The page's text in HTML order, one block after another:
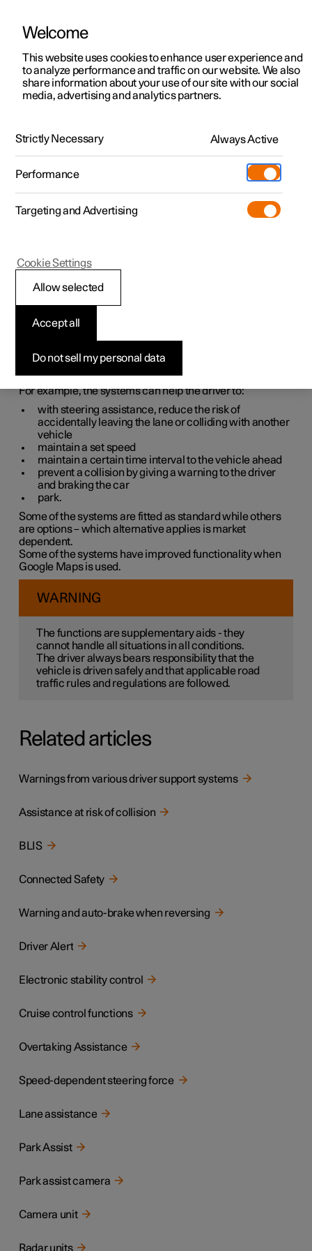
ManualVideo gallerySoftware updates
Polestar 2 - 2024
Driving support
systems
which can assist the driver in different situations, either
For example, the systems can help the driver to:
with steering assistance, reduce the risk of
accidentally leaving the lane or colliding with another
vehicle
maintain a set speed
maintain a certain time interval to the vehicle ahead
prevent a collision by giving a warning to the driver
and braking the car
park.
Some of the systems are fitted as standard while others
are options – which alternative applies is market
dependent.
Some of the systems have improved functionality when
Google Maps is used.
WARNING
The functions are supplementary aids - they
cannot handle all situations in all conditions.
The driver always bears responsibility that the
vehicle is driven safely and that applicable road
traffic rules and regulations are followed.
Related articles
Warnings from various driver support systems
Assistance at risk of collision
BLIS
Connected Safety
Warning and auto-brake when reversing
Driver Alert
Electronic stability control
Cruise control functions
Overtaking Assistance
Speed-dependent steering force
Lane assistance
Park Assist
Park assist camera
Camera unit
Radar units
Welcome
This website uses cookies to enhance user experience and
to analyze performance and traffic on our website. We also
share information about your use of our site with our social
media, advertising and analytics partners.
Strictly Necessary Always Active
Performance
Targeting and Advertising
Do not sell my personal data
Accept all
Allow selected
Cookie Settings